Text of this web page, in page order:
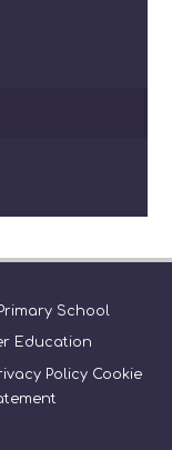
School
Education
Policy Cookie